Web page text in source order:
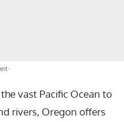
-
vast Pacific Ocean to
rivers, Oregon offers